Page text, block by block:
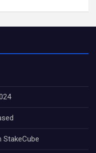
StakeCube